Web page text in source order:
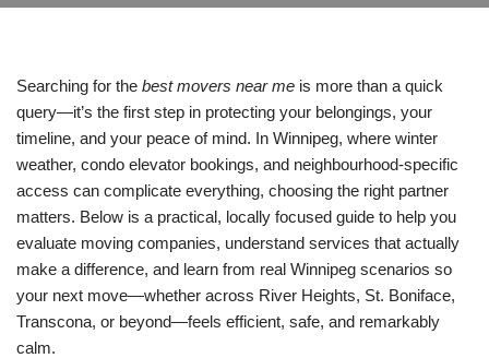
Searching for the best movers near me is more than a quick
query—it’s the first step in protecting your belongings, your
timeline, and your peace of mind. In Winnipeg, where winter
weather, condo elevator bookings, and neighbourhood-specific
access can complicate everything, choosing the right partner
matters. Below is a practical, locally focused guide to help you
evaluate moving companies, understand services that actually
make a difference, and learn from real Winnipeg scenarios so
your next move—whether across River Heights, St. Boniface,
Transcona, or beyond—feels efficient, safe, and remarkably
calm.